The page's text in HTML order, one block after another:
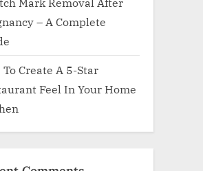
– A Complete
Create A 5-Star
Feel In Your Home